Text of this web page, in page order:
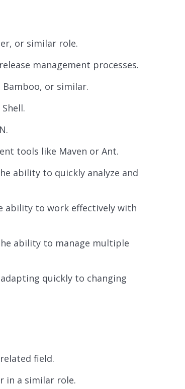
or similar role.
management processes.
Bamboo, or similar.
tools like Maven or Ant.
ability to quickly analyze and
ability to work effectively with
ability to manage multiple
quickly to changing
field.
in a similar role.